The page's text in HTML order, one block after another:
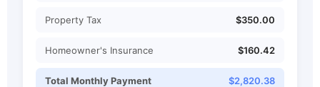
Property Tax $350.00
Homeowner's Insurance $160.42
Total Monthly Payment $2,820.38